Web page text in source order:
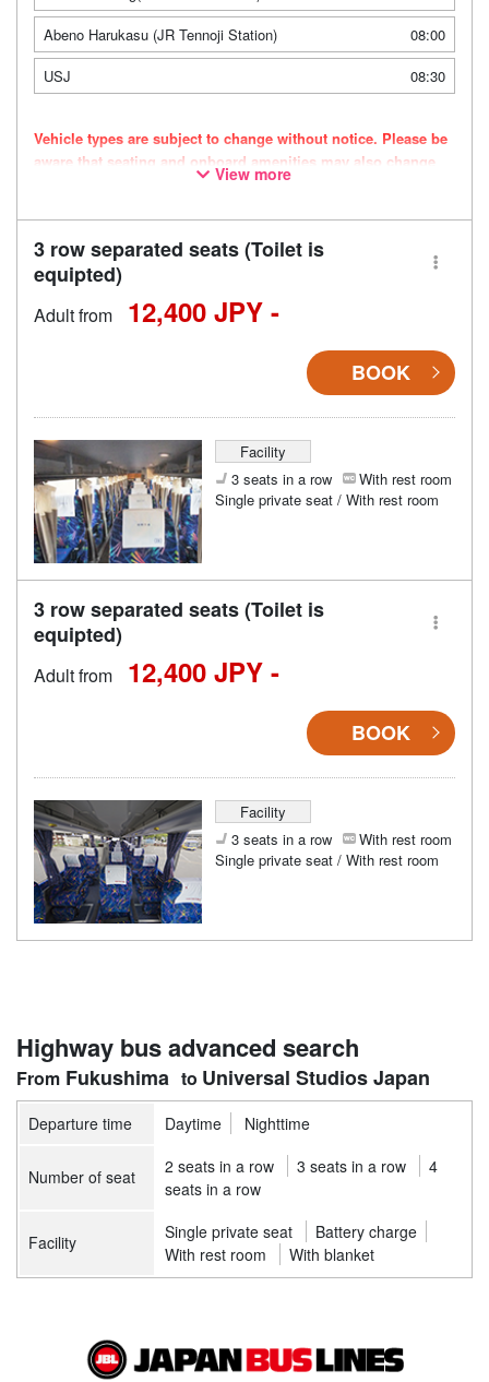
Abeno Harukasu (JR Tennoji Station)
08:00
USJ
08:30
Vehicle types are subject to change without notice. Please be
aware that seating and onboard amenities may also change
View more
3 row separated seats (Toilet is
equipted)
Adult from 12,400 JPY -
BOOK
Facility
3 seats in a row
With rest room
Single private seat / With rest room
3 row separated seats (Toilet is
equipted)
Adult from 12,400 JPY -
BOOK
Facility
3 seats in a row
With rest room
Single private seat / With rest room
Highway bus advanced search
Fukushima Universal Studios Japan
Departure time Daytime Nighttime
Number of seat 2 seats in a row 3 seats in a row
4
seats in a row
Facility Single private seat
Battery charge
With rest room
With blanket